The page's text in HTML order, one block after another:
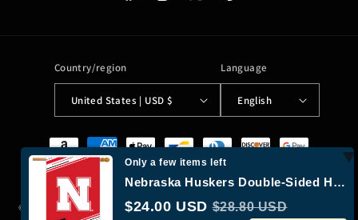
Country/region
United States | USD $
Language
English
Payment
methods
© 2026, Moreushop® Powered by Shopify Refund policy Privacy policy
Only a few items left
Nebraska Huskers Double-Sided House Flag (Red “N” + Black “Huskers”)
$24.00 USD $28.80 USD